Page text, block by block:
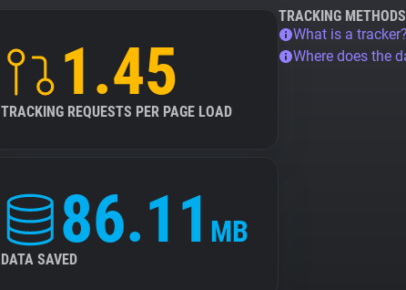
1.45
TRACKING REQUESTS PER PAGE LOAD
86.11 MB
DATA SAVED
TRACKING METHODS
What is a
Where does the